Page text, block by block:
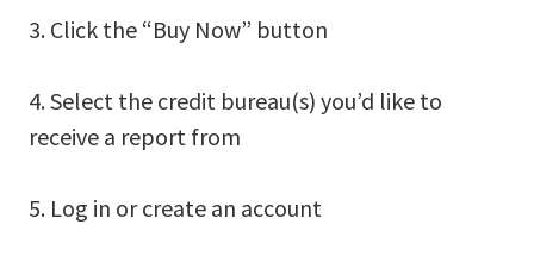
3. Click the “Buy Now” button
4. Select the credit bureau(s) you’d like to
receive a report from
5. Log in or create an account